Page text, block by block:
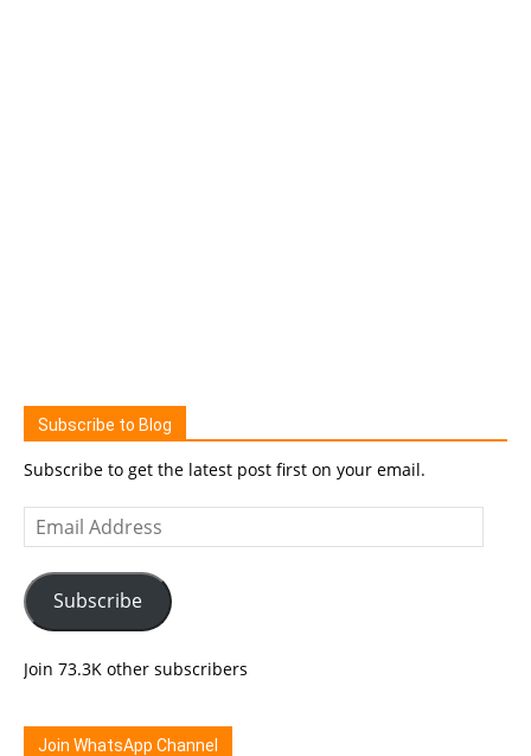
Subscribe to Blog
Subscribe to get the latest post first on your email.
Email
Address
Subscribe
Join 73.3K other subscribers
Join WhatsApp Channel